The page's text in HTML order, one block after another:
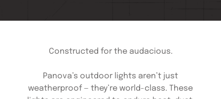
Constructed for the audacious.
Panova’s outdoor lights aren’t just
weatherproof — they’re world-class. These